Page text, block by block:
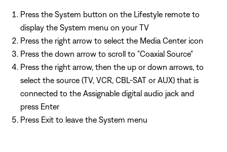
Press the System button on the Lifestyle remote to
display the System menu on your TV
Press the right arrow to select the Media Center icon
Press the down arrow to scroll to "Coaxial Source"
Press the right arrow, then the up or down arrows, to
select the source (TV, VCR, CBL-SAT or AUX) that is
connected to the Assignable digital audio jack and
press Enter
Press Exit to leave the System menu